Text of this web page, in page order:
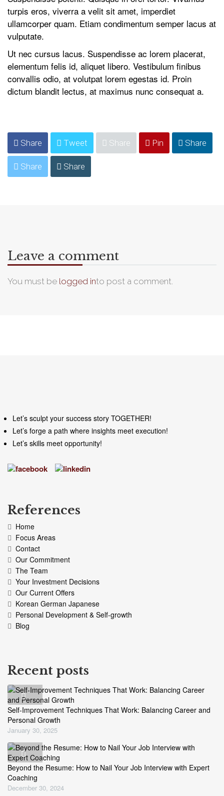
turpis eros, viverra a velit sit amet, imperdiet
ullamcorper quam. Etiam condimentum semper lacus at
vulputate.
Ut nec cursus lacus. Suspendisse ac lorem placerat,
elementum felis id, aliquet libero. Vestibulum finibus
convallis odio, at volutpat lorem egestas id. Proin
dictum blandit lectus, at maximus nunc consequat a.
Share Tweet Share Pin Share
Share Share
Leave a comment
You must be logged into post a comment.
Let’s sculpt your success story TOGETHER!
Let’s forge a path where insights meet execution!
Let’s skills meet opportunity!
References
Home
Focus Areas
Contact
Our Commitment
The Team
Your Investment Decisions
Our Current Offers
Korean German Japanese
Personal Development & Self-growth
Blog
Recent posts
Self-Improvement Techniques That Work: Balancing Career and
Personal Growth
January 30, 2025
Beyond the Resume: How to Nail Your Job Interview with Expert
Coaching
December 30, 2024